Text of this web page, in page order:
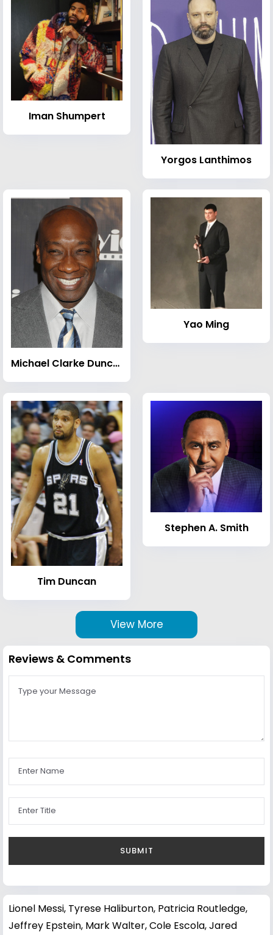
Iman Shumpert
Yorgos Lanthimos
Michael Clarke Duncan
Yao Ming
Tim Duncan
Stephen A. Smith
View More
Reviews & Comments
Lionel Messi, Tyrese Haliburton, Patricia Routledge,
Jeffrey Epstein, Mark Walter,Cole Escola,Jared